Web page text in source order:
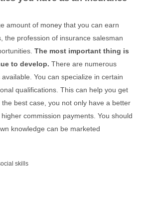
amount of money that you can earn
the profession of insurance salesman
The most important thing is
to develop. There are numerous
You can specialize in certain
qualifications. This can help you get
best case, you not only have a better
commission payments. You should
knowledge can be marketed
skills